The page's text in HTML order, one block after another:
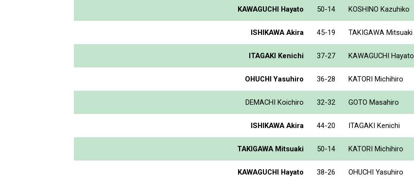
KAWAGUCHI Hayato 50-14 KOSHINO Kazuhiko
ISHIKAWA Akira 45-19 TAKIGAWA Mitsuaki
ITAGAKI Kenichi 37-27 KAWAGUCHI Hayato
OHUCHI Yasuhiro 36-28 KATORI Michihiro
DEMACHI Koichiro 32-32 GOTO Masahiro
ISHIKAWA Akira 44-20 ITAGAKI Kenichi
TAKIGAWA Mitsuaki 50-14 KATORI Michihiro
KAWAGUCHI Hayato 38-26 OHUCHI Yasuhiro